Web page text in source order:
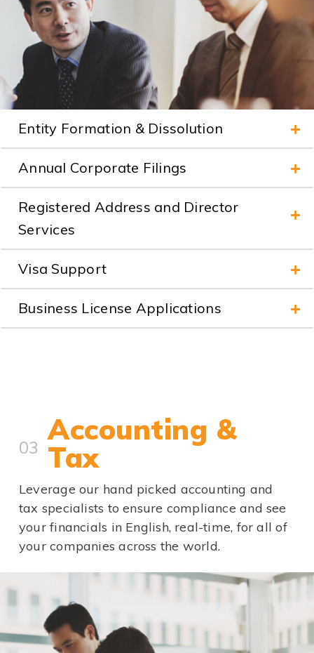
Entity Formation & Dissolution
Annual Corporate Filings
Registered Address and Director
Services
Visa Support
Business License Applications
03
Accounting &
Tax
Leverage our hand picked accounting and
tax specialists to ensure compliance and see
your financials in English, real-time, for all of
your companies across the world.